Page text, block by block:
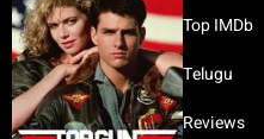
Top IMDb
Telugu
Reviews